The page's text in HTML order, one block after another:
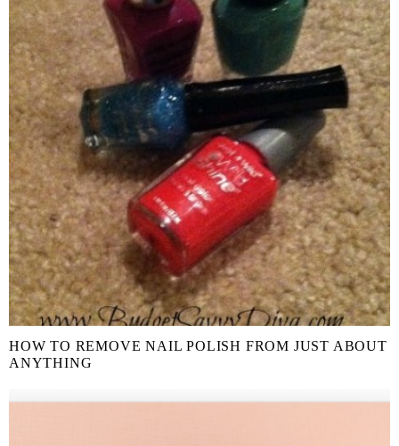
HOW TO REMOVE NAIL POLISH FROM JUST ABOUT
ANYTHING